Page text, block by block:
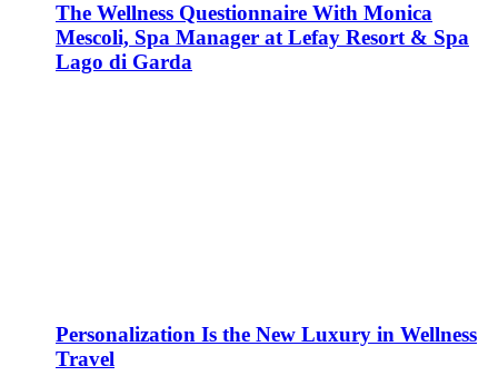
The Wellness Questionnaire With Monica
Mescoli, Spa Manager at Lefay Resort & Spa
Lago di Garda
Personalization Is the New Luxury in Wellness
Travel